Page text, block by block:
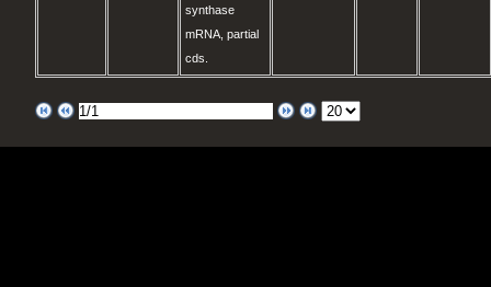
synthase
mRNA, partial
cds.